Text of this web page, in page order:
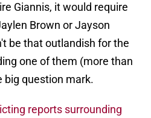
Giannis, it would require
Brown or Jayson
be that outlandish for the
one of them (more than
big question mark.
reports surrounding